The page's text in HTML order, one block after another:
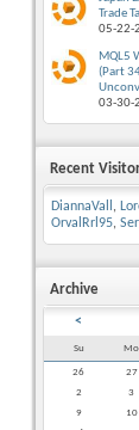
Trade
05-22-
MQL5
(Part
03-30-
Recent
DiannaVall ,
OrvalRrl95,
Archive
<
Su Mo
26 27
2
3
9
10